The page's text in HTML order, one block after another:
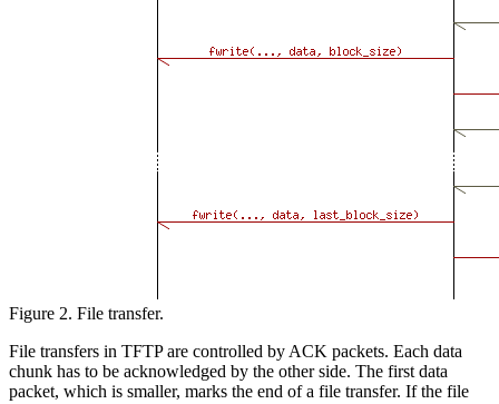
Figure 2. File transfer.
File transfers in TFTP are controlled by ACK packets. Each data
chunk has to be acknowledged by the other side. The first data
packet, which is smaller, marks the end of a file transfer. If the file